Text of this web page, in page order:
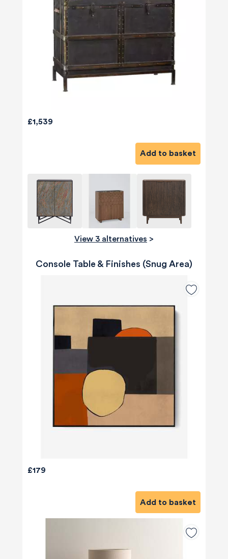
£1,539
Add to basket
View 3 alternatives >
Console Table & Finishes (Snug Area)
£179
Add to basket